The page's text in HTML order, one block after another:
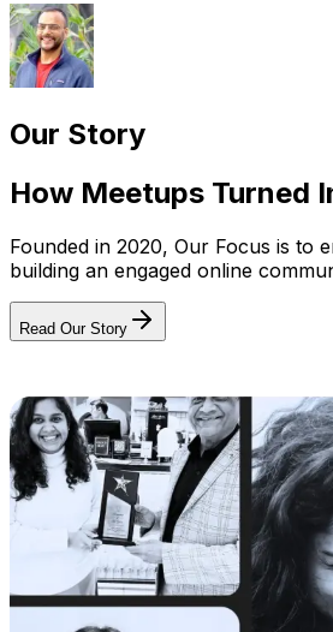
Our Story
How Meetups Turned
Founded in 2020, Our Focus is to
building an engaged online
Read Our Story